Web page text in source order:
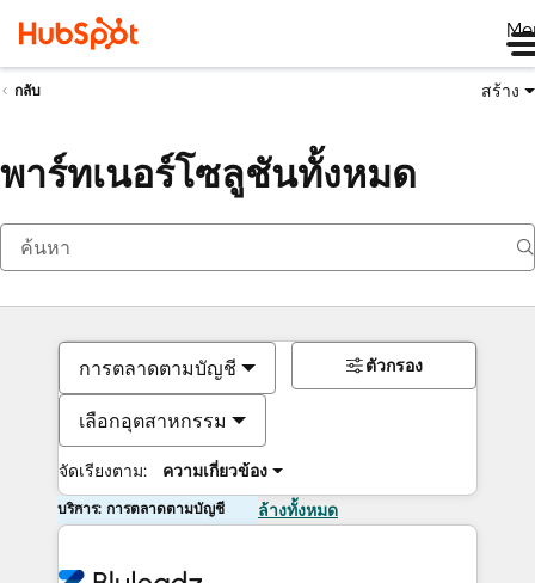
กลับ สร้าง
พาร์ทเนอร์โซลูชันทั้งหมด
การตลาดตามบัญชี
เลือกอุตสาหกรรม
จัดเรียงตาม: ความเกี่ยวข้อง
ตัวกรอง
บริการ: การตลาดตามบัญชี ล้างทั้งหมด